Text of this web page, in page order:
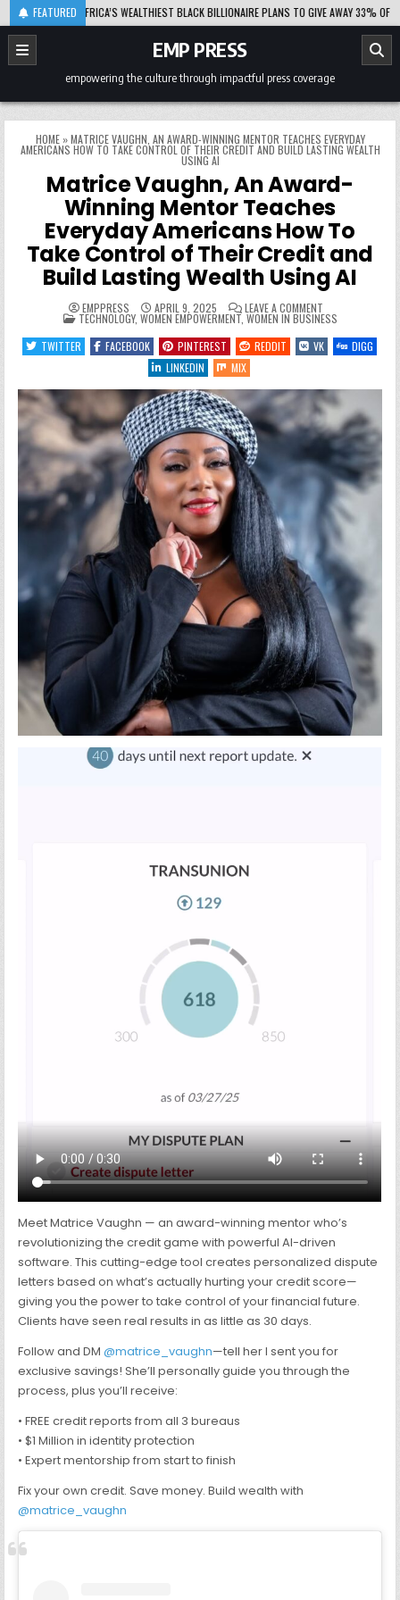
Skip
to
content
FEATURED
06 AFRICA’S WEALTHIEST BLACK BILLIONAIRE PLANS TO GIVE AWAY 33% OF HIS
EMP PRESS
empowering the culture through impactful press coverage
HOME»MATRICE VAUGHN, AN AWARD-WINNING MENTOR TEACHES EVERYDAY
AMERICANS HOW TO TAKE CONTROL OF THEIR CREDIT AND BUILD LASTING WEALTH
USING AI
Matrice Vaughn, An Award-
Winning Mentor Teaches
Everyday Americans How To
Take Control of Their Credit and
Build Lasting Wealth Using AI
EMPPRESS APRIL 9, 2025 LEAVE A COMMENTON
MATRICE
VAUGHN,
AN
AWARD-
WINNING
EVERYDAY
AMERICANS
HOW
TO
TAKE
CONTROL
OF
THEIR
CREDIT
BUILD
LASTING
WEALTH
USING
POSTED
IN
TECHNOLOGY, WOMEN EMPOWERMENT, WOMEN IN BUSINESS
TWITTER
FACEBOOK PINTEREST REDDIT VK
DIGG
LINKEDIN
MIX
Meet Matrice Vaughn — an award-winning mentor who’s
revolutionizing the credit game with powerful AI-driven
software. This cutting-edge tool creates personalized dispute
letters based on what’s actually hurting your credit score—
giving you the power to take control of your financial future.
Clients have seen real results in as little as 30 days.
Follow and DM@matrice_vaughn—tell her I sent you for
exclusive savings! She’ll personally guide you through the
process, plus you’ll receive:
• FREE credit reports from all 3 bureaus
• $1 Million in identity protection
• Expert mentorship from start to finish
Fix your own credit. Save money. Build wealth with
@matrice_vaughn